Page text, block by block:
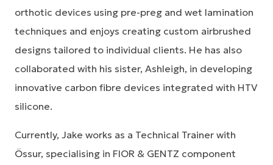
orthotic devices using pre-preg and wet lamination
techniques and enjoys creating custom airbrushed
designs tailored to individual clients. He has also
collaborated with his sister, Ashleigh, in developing
innovative carbon fibre devices integrated with HTV
silicone.
Currently, Jake works as a Technical Trainer with
Össur, specialising in FIOR & GENTZ component